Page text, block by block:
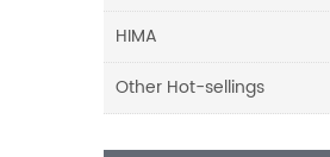
HIMA
Other Hot-sellings